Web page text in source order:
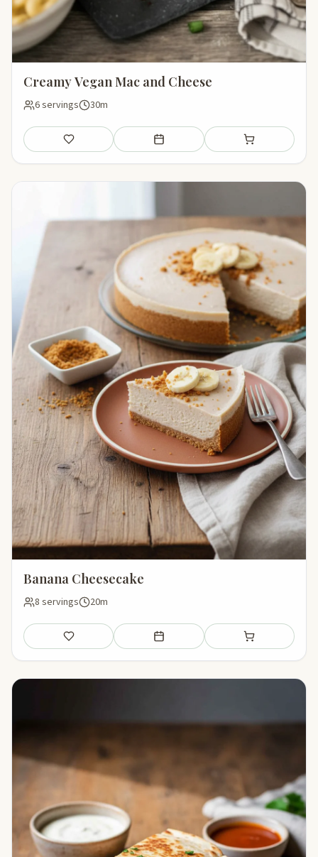
Creamy Vegan Mac and Cheese
6 servings 30m
Save Add to meal plan Add to shopping
Banana Cheesecake
8 servings 20m
Save Add to meal plan Add to shopping